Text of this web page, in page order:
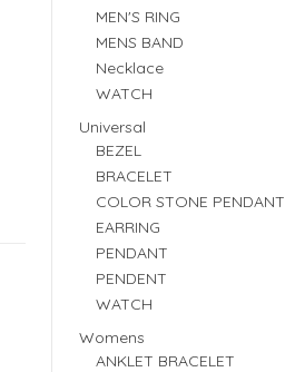
MEN'S RING
MENS BAND
Necklace
WATCH
Universal
BEZEL
BRACELET
COLOR STONE PENDANT
EARRING
PENDANT
PENDENT
WATCH
Womens
ANKLET BRACELET